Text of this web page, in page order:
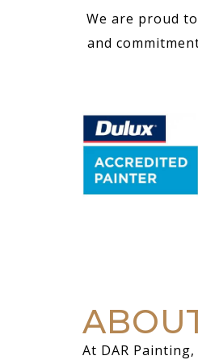
We are proud
and
At DAR